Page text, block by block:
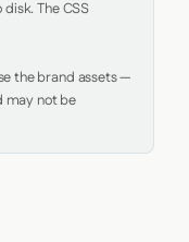
The CSS
the brand assets —
may not be